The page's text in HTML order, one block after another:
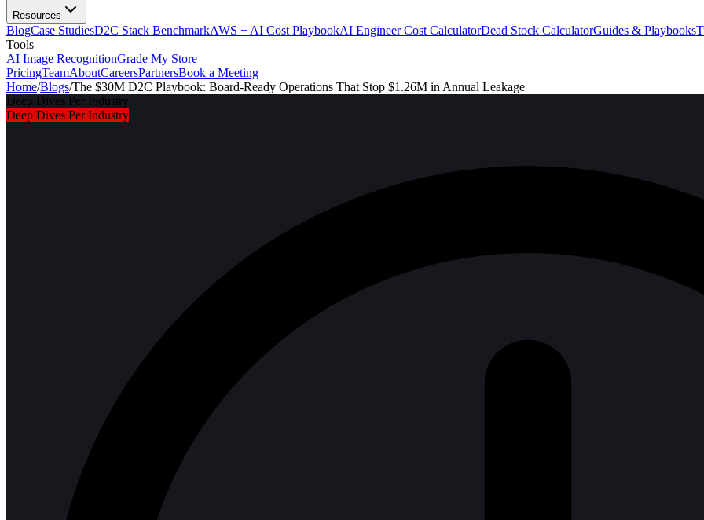
Resources
BlogCase StudiesD2C Stack BenchmarkAWS + AI Cost PlaybookAI Engineer Cost CalculatorDead Stock CalculatorGuides & Playbooks
Tools
AI Image RecognitionGrade My Store
PricingTeamAboutCareersPartnersBook a Meeting
Home/Blogs/The $30M D2C Playbook: Board-Ready Operations That Stop $1.26M in Annual Leakage
Deep Dives Per Industry
Deep Dives Per Industry